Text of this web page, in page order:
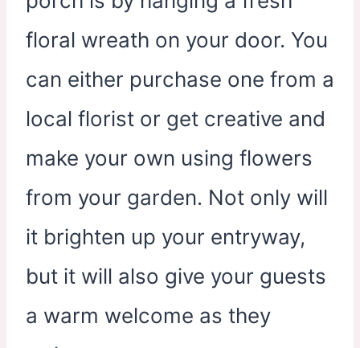
floral wreath on your door. You
can either purchase one from a
local florist or get creative and
make your own using flowers
from your garden. Not only will
it brighten up your entryway,
but it will also give your guests
a warm welcome as they